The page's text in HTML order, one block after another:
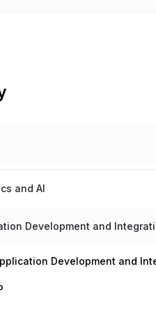
and AI
Development and
Development and